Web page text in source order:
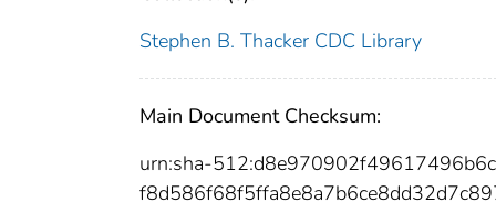
Stephen B. Thacker CDC Library
Main Document Checksum:
urn:sha-